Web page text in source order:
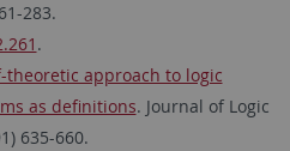
283.
.
theoretic approach to logic
as definitions. Journal of Logic
635-660.